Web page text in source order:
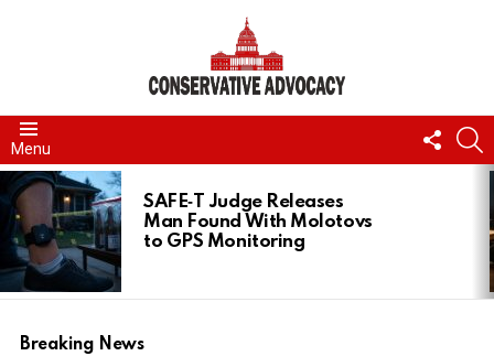
Menu
US
LATEST
STORIES
SAFE‑T Judge Releases
Man Found With Molotovs
to GPS Monitoring
Breaking News